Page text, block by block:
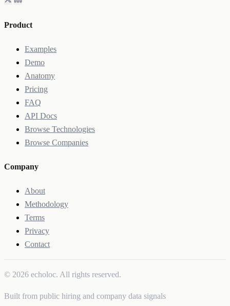
Product
Examples
Demo
Anatomy
Pricing
FAQ
API Docs
Browse Technologies
Browse Companies
Company
About
Methodology
Terms
Privacy
Contact
© 2026 echoloc. All rights reserved.
Built from public hiring and company data signals